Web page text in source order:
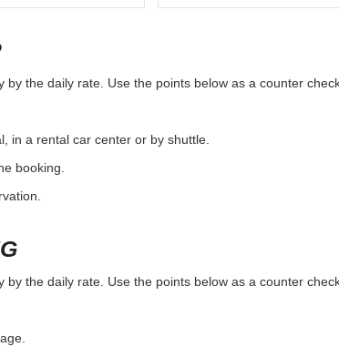
the daily rate. Use the points below as a counter
in a rental car center or by shuttle.
booking.
the daily rate. Use the points below as a counter